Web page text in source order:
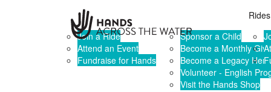
Rides & Events
Join a Ride
Attend an Event
Fundraise for Hands
Sponsor a Child
Become a Monthly
Become a Legacy Hero
Volunteer - English
Visit the Hands Shop